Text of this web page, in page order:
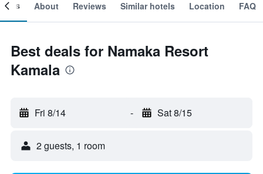
About Reviews Similar hotels Location FAQ
Best deals for Namaka Resort
Kamala
Fri 8/14 - Sat 8/15
2 guests, 1 room